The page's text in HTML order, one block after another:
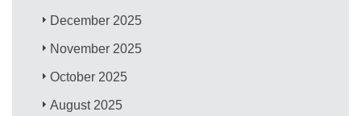
December 2025
November 2025
October 2025
August 2025